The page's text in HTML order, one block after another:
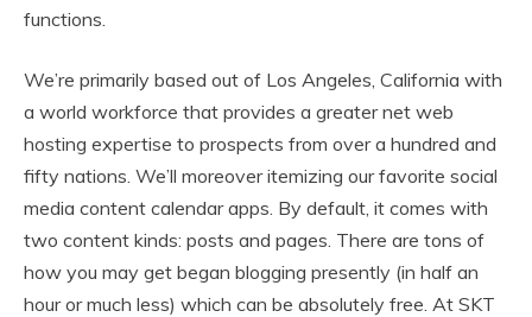
functions.
We’re primarily based out of Los Angeles, California with
a world workforce that provides a greater net web
hosting expertise to prospects from over a hundred and
fifty nations. We’ll moreover itemizing our favorite social
media content calendar apps. By default, it comes with
two content kinds: posts and pages. There are tons of
how you may get began blogging presently (in half an
hour or much less) which can be absolutely free. At SKT